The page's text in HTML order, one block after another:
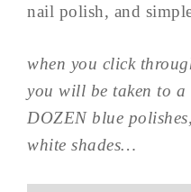
nail polish, and
when you click
you will be taken to a
DOZEN blue
white shades…